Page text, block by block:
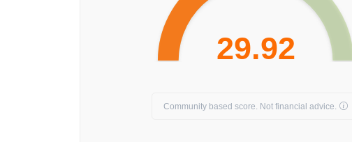
29.92
Community based score. Not financial advice.